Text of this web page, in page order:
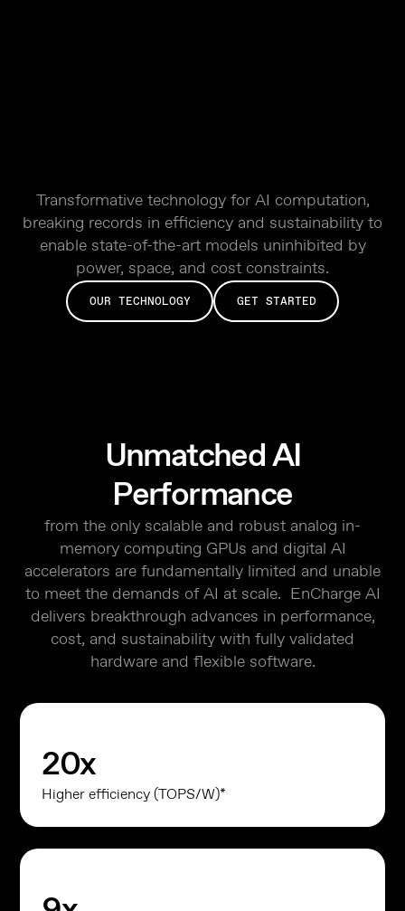
Transformative technology for AI computation,
breaking records in efficiency and sustainability to
enable state-of-the-art models uninhibited by
power, space, and cost constraints.
OUR TECHNOLOGY GET STARTED
Unmatched AI
Performance
from the only scalable and robust analog in-
memory computing GPUs and digital AI
accelerators are fundamentally limited and unable
to meet the demands of AI at scale. EnCharge AI
delivers breakthrough advances in performance,
cost, and sustainability with fully validated
hardware and flexible software.
20x
Higher efficiency (TOPS/W)*